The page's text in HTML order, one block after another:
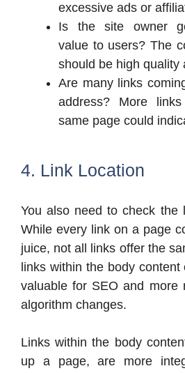
excessive ads or
Is the site owner
value to users? The
should be high quality
Are many links
address? More
same page could
4. Link Location
You also need to check the
While every link on a page
juice, not all links offer the
links within the body
valuable for SEO and more
algorithm changes.
Links within the body
up a page, are more